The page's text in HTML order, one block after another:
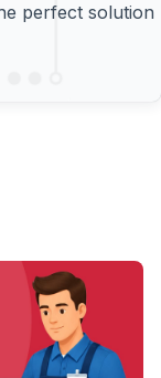
perfect solution